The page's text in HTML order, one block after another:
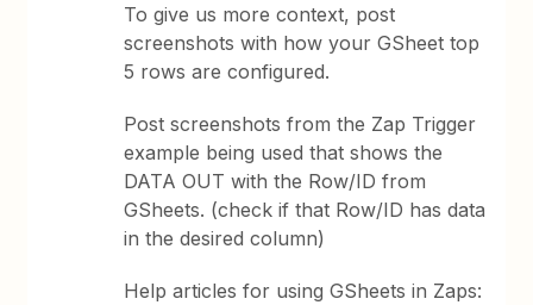
To give us more context, post
screenshots with how your GSheet top
5 rows are configured.
Post screenshots from the Zap Trigger
example being used that shows the
DATA OUT with the Row/ID from
GSheets. (check if that Row/ID has data
in the desired column)
Help articles for using GSheets in Zaps: